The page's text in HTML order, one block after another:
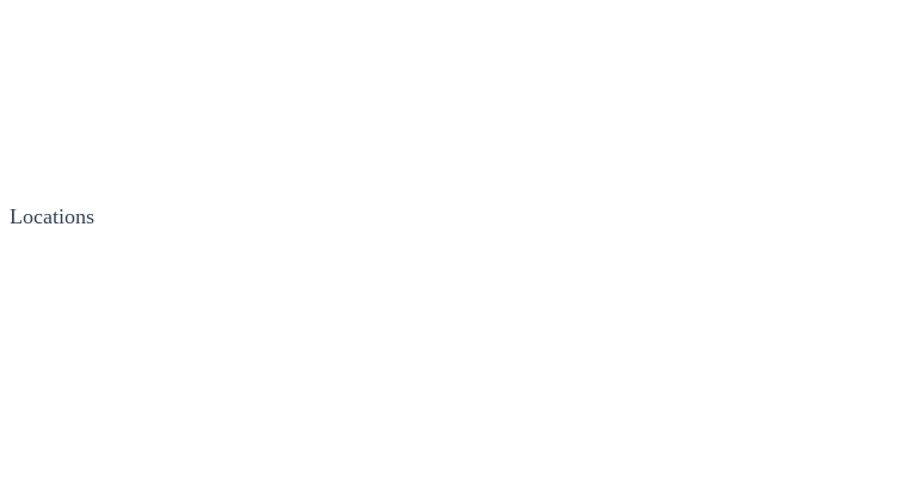
Locations